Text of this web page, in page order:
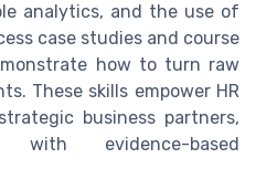
analytics, and the use of
case studies and course
how to turn raw
These skills empower HR
business partners,
with evidence-based